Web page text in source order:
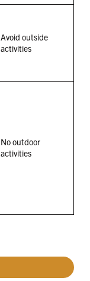
Avoid outside
activities
No outdoor
activities